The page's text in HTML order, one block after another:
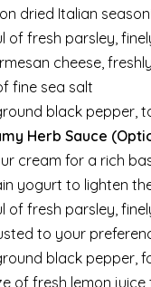
dried Italian
of fresh parsley,
cheese,
fine sea salt
black pepper,
Herb Sauce
cream for a rich
yogurt to lighten
of fresh parsley,
to your
black pepper,
of fresh lemon